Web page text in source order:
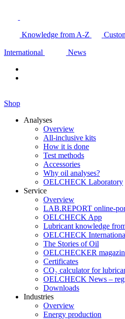
Knowledge from A-Z
International News
Shop
Analyses
Overview
All-inclusive kits
How it is done
Test methods
Accessories
Why oil analyses?
OELCHECK Laboratory
Service
Overview
LAB.REPORT online-
OELCHECK App
Lubricant knowledge
OELCHECK
The Stories of Oil
OELCHECKER
Certificates
CO₂ calculator for
OELCHECK News –
Downloads
Industries
Overview
Energy production